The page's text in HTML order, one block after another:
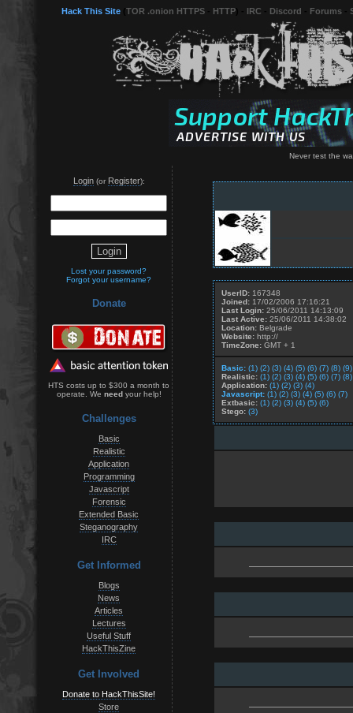
Hack This Site TOR .onion HTTPS HTTP IRC Discord Forums
Never test the
Login(or Register):
Lost your password?
Forgot your username?
Donate
HTS costs up to $300 a month to
operate. We needyour help!
Challenges
Basic
Realistic
Application
Programming
Javascript
Forensic
Extended Basic
Steganography
IRC
Get Informed
Blogs
News
Articles
Lectures
Useful Stuff
HackThisZine
Get Involved
Donate to HackThisSite!
Store
UserID: 167348
Joined: 17/02/2006 17:16:21
Last Login: 25/06/2011 14:13:09
Last Active: 25/06/2011 14:38:02
Location: Belgrade
Website: http://
TimeZone: GMT + 1
Basic: (1) (2) (3) (4) (5) (6) (7) (8) (9)
Realistic: (1) (2) (3) (4) (5) (6) (7) (8)
Application: (1) (2) (3) (4)
Javascript: (1) (2) (3) (4) (5) (6) (7)
Extbasic: (1) (2) (3) (4) (5) (6)
Stego: (3)